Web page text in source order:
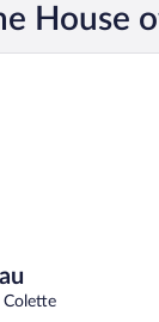
House